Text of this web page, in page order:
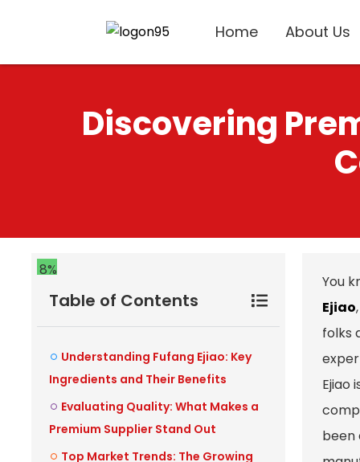
Home About Us
Discovering
8%
Table of Contents
Understanding Fufang Ejiao: Key
Ingredients and Their Benefits
Evaluating Quality: What Makes a
Premium Supplier Stand Out
Top Market Trends: The Growing
You
Ejiao
folks
Ejiao
been